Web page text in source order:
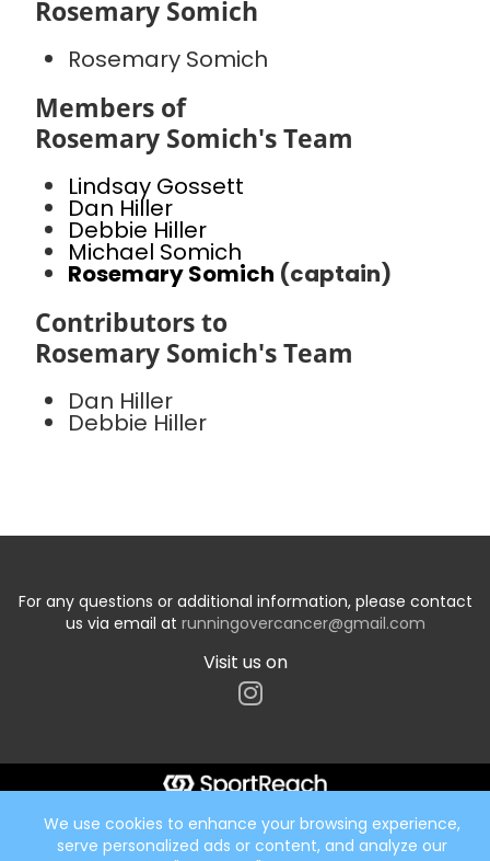
Rosemary Somich
Rosemary Somich
Members of
Rosemary Somich's Team
Lindsay Gossett
Dan Hiller
Debbie Hiller
Michael Somich
Rosemary Somich (captain)
Contributors to
Rosemary Somich's Team
Dan Hiller
Debbie Hiller
For any questions or additional information, please contact
us via email at runningovercancer@gmail.com
Visit us on
We use cookies to enhance your browsing experience,
serve personalized ads or content, and analyze our
Start typing the fundraiser, team, or captain...